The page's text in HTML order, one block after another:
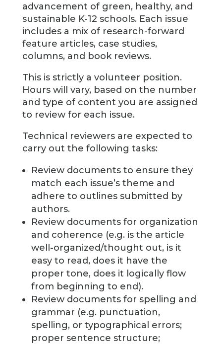
advancement of green, healthy, and
sustainable K-12 schools. Each issue
includes a mix of research-forward
feature articles, case studies,
columns, and book reviews.
This is strictly a volunteer position.
Hours will vary, based on the number
and type of content you are assigned
to review for each issue.
Technical reviewers are expected to
carry out the following tasks:
Review documents to ensure they
match each issue’s theme and
adhere to outlines submitted by
authors.
Review documents for organization
and coherence (e.g. is the article
well-organized/thought out, is it
easy to read, does it have the
proper tone, does it logically flow
from beginning to end).
Review documents for spelling and
grammar (e.g. punctuation,
spelling, or typographical errors;
proper sentence structure;